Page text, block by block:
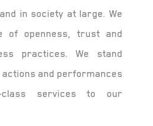
in society at large. We
of openness, trust and
practices. We stand
and performances
services to our